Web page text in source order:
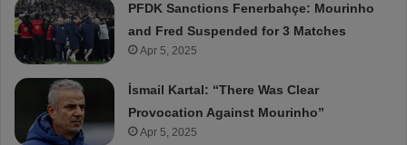
PFDK Sanctions Fenerbahçe: Mourinho
and Fred Suspended for 3 Matches
Apr 5, 2025
İsmail Kartal: “There Was Clear
Provocation Against Mourinho”
Apr 5, 2025